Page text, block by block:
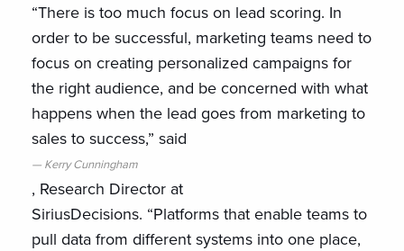
“There is too much focus on lead scoring. In
order to be successful, marketing teams need to
focus on creating personalized campaigns for
the right audience, and be concerned with what
happens when the lead goes from marketing to
sales to success,” said
Kerry Cunningham
, Research Director at
SiriusDecisions. “Platforms that enable teams to
pull data from different systems into one place,